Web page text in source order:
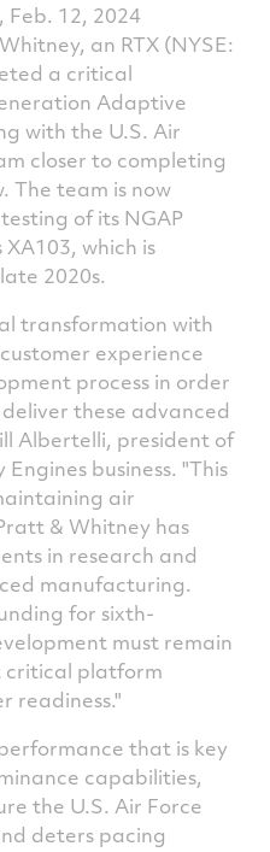
, Feb. 12, 2024
an RTX (NYSE:
a critical
Adaptive
with the U.S. Air
closer to completing
The team is now
of its NGAP
which is
2020s.
transformation with
experience
process in order
these advanced
Albertelli, president of
business. "This
air
& Whitney has
in research and
manufacturing.
for sixth-
must remain
critical platform
readiness."
that is key
capabilities,
the U.S. Air Force
deters pacing